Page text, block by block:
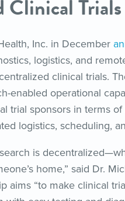
Clinical Trials
Inc. in December
logistics, and
clinical trials.
enabled operational
trial sponsors in terms
logistics, scheduling,
is
home,” said Dr.
aims “to make clinical